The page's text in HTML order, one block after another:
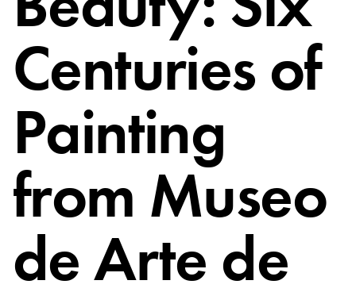
Centuries of
Painting
from Museo
de Arte de